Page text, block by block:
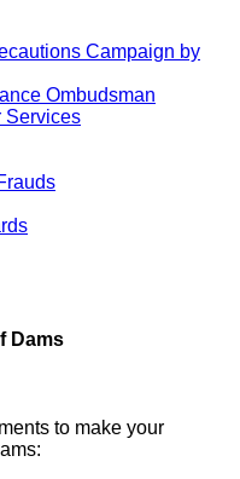
Campaign by
Ombudsman
Services
Dams
to make your